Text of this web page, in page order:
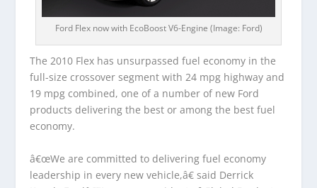
Ford Flex now with EcoBoost V6-Engine (Image: Ford)
The 2010 Flex has unsurpassed fuel economy in the
full-size crossover segment with 24 mpg highway and
19 mpg combined, one of a number of new Ford
products delivering the best or among the best fuel
economy.
â€œWe are committed to delivering fuel economy
leadership in every new vehicle,â€ said Derrick